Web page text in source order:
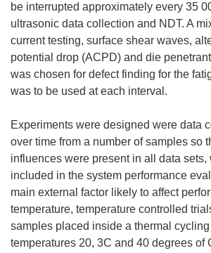
be interrupted approximately every 35
ultrasonic data collection and NDT. A
current testing, surface shear waves,
potential drop (ACPD) and die
was chosen for defect finding for the
was to be used at each interval.
Experiments were designed were data
over time from a number of samples so
influences were present in all data
included in the system performance
main external factor likely to affect
temperature, temperature controlled
samples placed inside a thermal
temperatures 20, 3C and 40 degrees of